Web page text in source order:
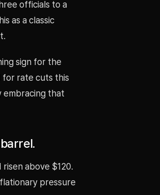
officials to a
as a classic
sign for the
rate cuts this
embracing that
above $120.
pressure